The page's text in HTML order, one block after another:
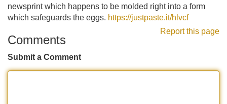
newsprint which happens to be molded right into a form
which safeguards the eggs. https://justpaste.it/hlvcf
Report this page
Comments
Submit a Comment